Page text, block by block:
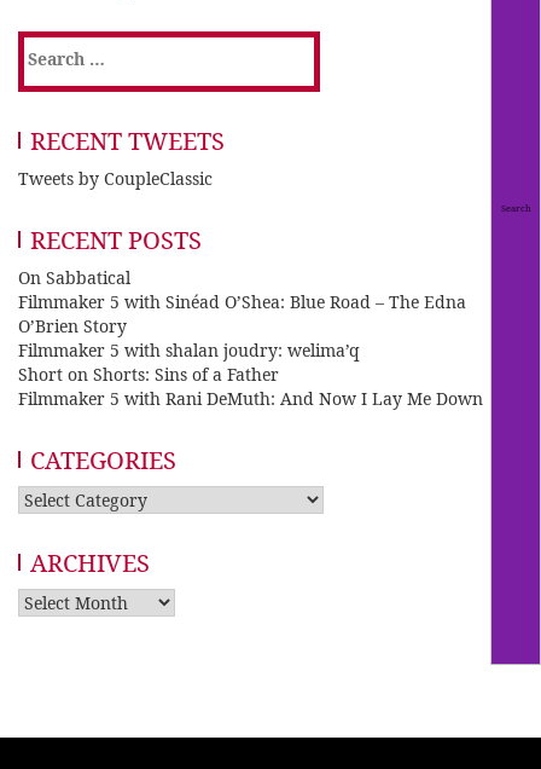
Search
for:
RECENT TWEETS
Tweets by CoupleClassic
RECENT POSTS
On Sabbatical
Filmmaker 5 with Sinéad O’Shea: Blue Road – The Edna
O’Brien Story
Filmmaker 5 with shalan joudry: welima’q
Short on Shorts: Sins of a Father
Filmmaker 5 with Rani DeMuth: And Now I Lay Me Down
CATEGORIES
Categories
ARCHIVES
Archives